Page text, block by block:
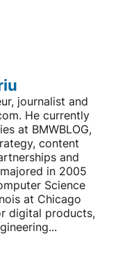
journalist and
He currently
at BMWBLOG,
content
and
in 2005
Science
at Chicago
digital products,